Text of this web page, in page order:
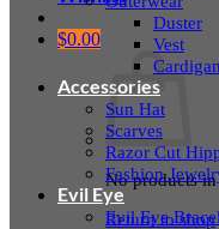
$0.00
No products in
Return to shop
Duster
Vest
Cardigan
Accessories
Sun Hat
Scarves
Razor Cut
Fashion
Evil Eye
Evil Eye